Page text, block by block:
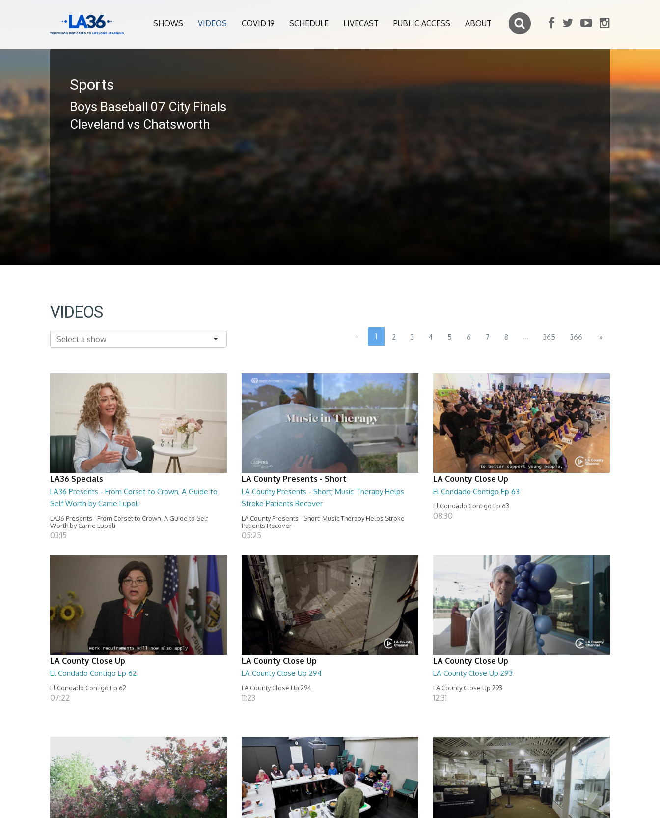
SHOWS VIDEOS COVID 19 SCHEDULE LIVECAST PUBLIC ACCESS ABOUT
Sports
Boys Baseball 07 City Finals
Cleveland vs Chatsworth
VIDEOS
« 1 2 3 4 5 6 7 8 ... 365 366 »
LA36 Specials
LA36 Presents - From Corset to Crown, A Guide to
Self Worth by Carrie Lupoli
LA36 Presents - From Corset to Crown, A Guide to Self
Worth by Carrie Lupoli
03:15
LA County Presents - Short
LA County Presents - Short; Music Therapy Helps
Stroke Patients Recover
LA County Presents - Short; Music Therapy Helps Stroke
Patients Recover
05:25
LA County Close Up
El Condado Contigo Ep 63
El Condado Contigo Ep 63
08:30
LA County Close Up
El Condado Contigo Ep 62
El Condado Contigo Ep 62
07:22
LA County Close Up
LA County Close Up 294
LA County Close Up 294
11:23
LA County Close Up
LA County Close Up 293
LA County Close Up 293
12:31